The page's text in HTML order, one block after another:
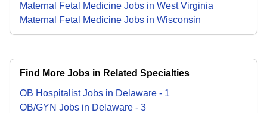
Maternal Fetal Medicine Jobs in West Virginia
Maternal Fetal Medicine Jobs in Wisconsin
Find More Jobs in Related Specialties
OB HospitalistJobs in Delaware - 1
OB/GYN Jobs in Delaware - 3